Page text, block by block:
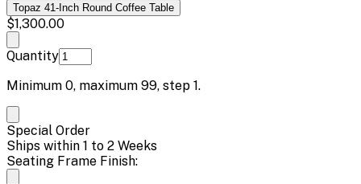
Topaz 41-Inch Round Coffee Table
$1,300.00
Quantity
Minimum 0, maximum 99, step 1.
Special Order
Ships within 1 to 2 Weeks
Seating Frame Finish: